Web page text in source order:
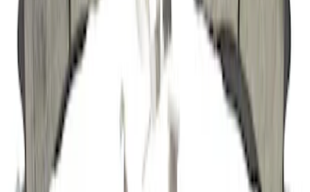
Disc Brake Pad Set Kit Lining - Front,
Rear
BR1611B